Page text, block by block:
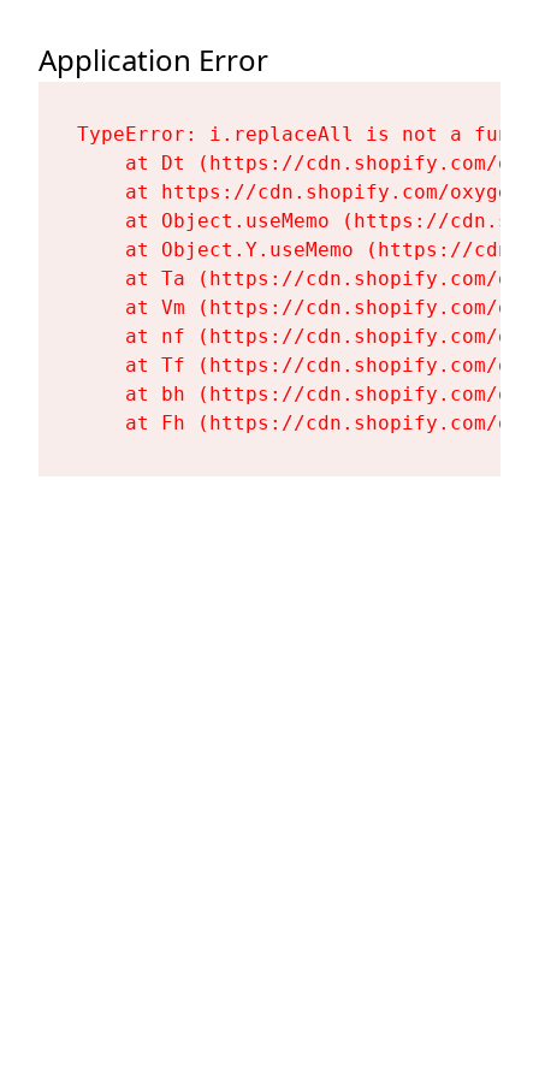
Application Error
TypeError: i.replaceAll is not a
at Dt (https://cdn.shopify.com/
at https://cdn.shopify.com/
at Object.useMemo (https://
at Object.Y.useMemo (https://
at Ta (https://cdn.shopify.com/
at Vm (https://cdn.shopify.com/
at nf (https://cdn.shopify.com/
at Tf (https://cdn.shopify.com/
at bh (https://cdn.shopify.com/
at Fh (https://cdn.shopify.com/